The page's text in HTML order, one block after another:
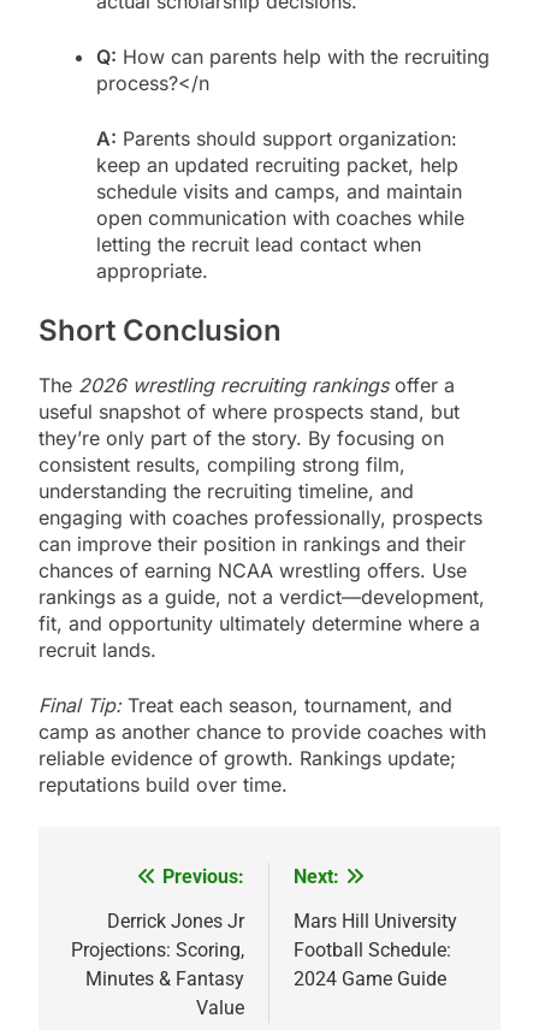
Q: How can parents help with the recruiting
process?</n
A: Parents should support organization:
keep an updated recruiting packet, help
schedule visits and camps, and maintain
open communication with coaches while
letting the recruit lead contact when
appropriate.
Short Conclusion
The 2026 wrestling recruiting rankingsoffer a
useful snapshot of where prospects stand, but
they’re only part of the story. By focusing on
consistent results, compiling strong film,
understanding the recruiting timeline, and
engaging with coaches professionally, prospects
can improve their position in rankings and their
chances of earning NCAA wrestling offers. Use
rankings as a guide, not a verdict—development,
fit, and opportunity ultimately determine where a
recruit lands.
Final Tip:Treat each season, tournament, and
camp as another chance to provide coaches with
reliable evidence of growth. Rankings update;
reputations build over time.
navigation
Previous:
Derrick Jones Jr
Projections: Scoring,
Minutes & Fantasy
Value
Next:
Mars Hill University
Football Schedule:
2024 Game Guide